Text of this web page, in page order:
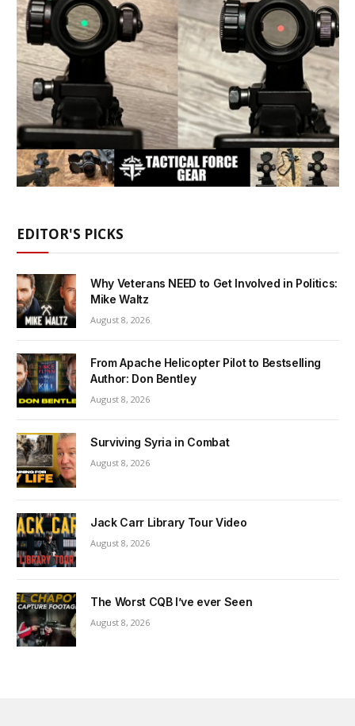
EDITOR'S PICKS
Why Veterans NEED to Get Involved in Politics:
Mike Waltz
August 8, 2026
From Apache Helicopter Pilot to Bestselling
Author: Don Bentley
August 8, 2026
Surviving Syria in Combat
August 8, 2026
Jack Carr Library Tour Video
August 8, 2026
The Worst CQB I’ve ever Seen
August 8, 2026